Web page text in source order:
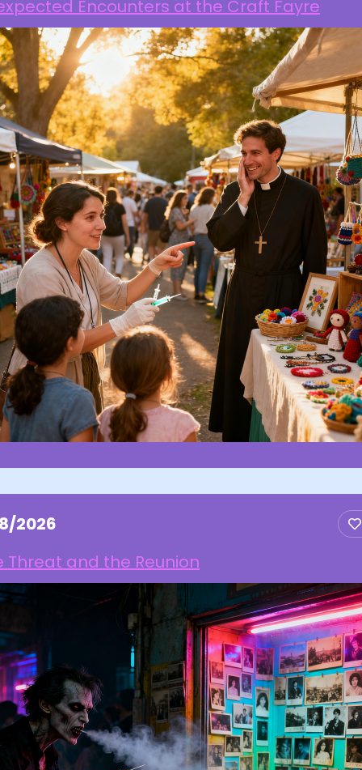
Encounters at the Craft Fayre
2026
Threat and the Reunion